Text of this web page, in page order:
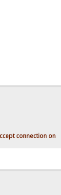
connection on